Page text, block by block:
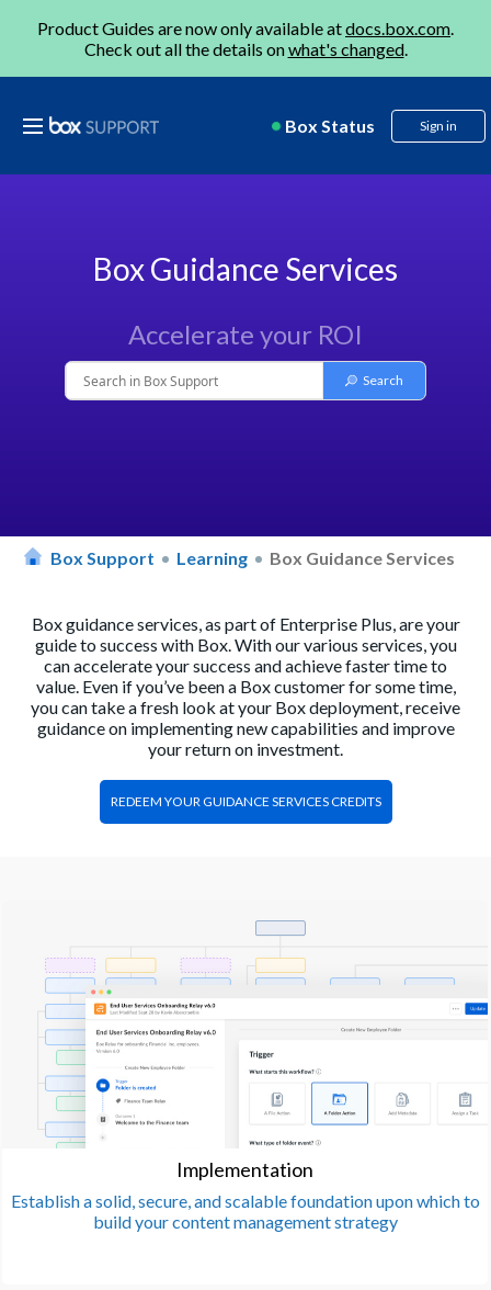
Product Guides are now only available atdocs.box.com.
Check out all the details onwhat's changed.
Box Status Sign in
Box Guidance Services
Accelerate your ROI
Box Support Learning Box Guidance Services
Box guidance services, as part of Enterprise Plus, are your
guide to success with Box. With our various services, you
can accelerate your success and achieve faster time to
value. Even if you’ve been a Box customer for some time,
you can take a fresh look at your Box deployment, receive
guidance on implementing new capabilities and improve
your return on investment.
REDEEM YOUR GUIDANCE SERVICES CREDITS
Implementation
Establish a solid, secure, and scalable foundation upon which to
build your content management strategy